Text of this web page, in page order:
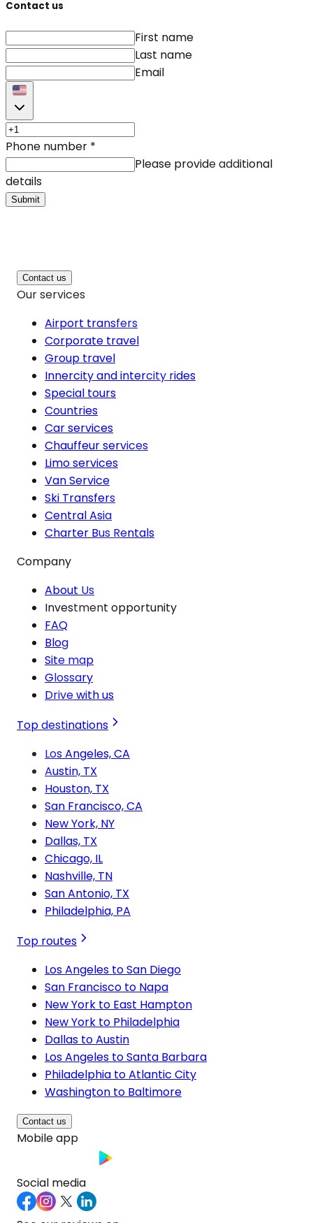
Contact us
First name
Last name
Email
Phone number *
Please provide additional
details
Submit
Contact us
Our services
Airport transfers
Corporate travel
Group travel
Innercity and intercity rides
Special tours
Countries
Car services
Chauffeur services
Limo services
Van Service
Ski Transfers
Central Asia
Charter Bus Rentals
Company
About Us
Investment opportunity
FAQ
Blog
Site map
Glossary
Drive with us
Top destinations
Los Angeles, CA
Austin, TX
Houston, TX
San Francisco, CA
New York, NY
Dallas, TX
Chicago, IL
Nashville, TN
San Antonio, TX
Philadelphia, PA
Top routes
Los Angeles to San Diego
San Francisco to Napa
New York to East Hampton
New York to Philadelphia
Dallas to Austin
Los Angeles to Santa Barbara
Philadelphia to Atlantic City
Washington to Baltimore
Contact us
Mobile app
Social media